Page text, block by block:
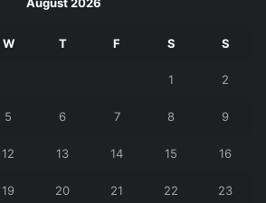
W T F S S
1 2
5 6 7 8 9
12 13 14 15 16
19 20 21 22 23